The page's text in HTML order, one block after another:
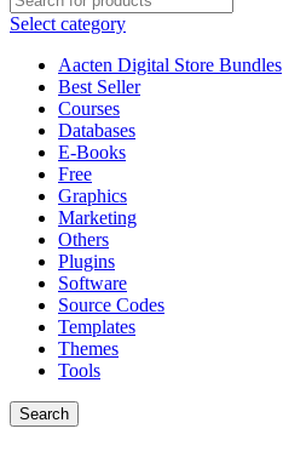
Select category
Aacten Digital Store Bundles
Best Seller
Courses
Databases
E-Books
Free
Graphics
Marketing
Others
Plugins
Software
Source Codes
Templates
Themes
Tools
Search